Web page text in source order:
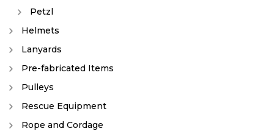
Petzl
Helmets
Lanyards
Pre-fabricated Items
Pulleys
Rescue Equipment
Rope and Cordage